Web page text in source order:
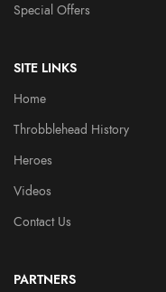
Special Offers
SITE LINKS
Home
Throbblehead History
Heroes
Videos
Contact Us
PARTNERS